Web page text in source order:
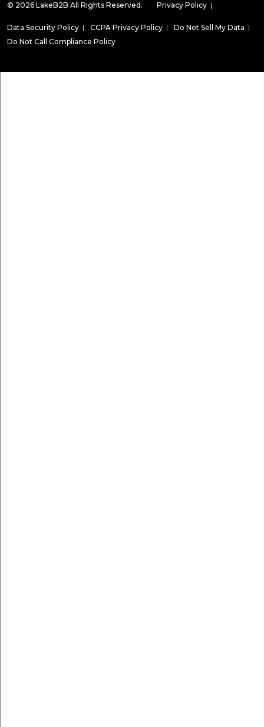
© 2026 LakeB2B All Rights Reserved. Privacy Policy |
Data Security Policy | CCPA Privacy Policy | Do Not Sell My Data |
Do Not Call Compliance Policy